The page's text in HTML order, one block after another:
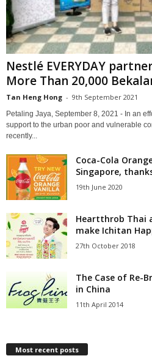
Nestlé EVERYDAY
More Than 20,000
Tan Heng Hong - 9th September 2021
Petaling Jaya, September 8, 2021 - In an
support to the urban poor and vulnerable
recently...
Coca-Cola
Singapore,
19th June 2020
Heartthrob Thai
make Ichitan
27th October 2018
The Case of Re-
in China
11th April 2014
Most recent posts